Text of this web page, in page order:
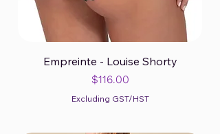
Empreinte - Louise Shorty
Price
$116.00
Excluding GST/HST